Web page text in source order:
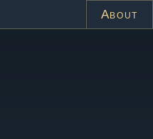
About